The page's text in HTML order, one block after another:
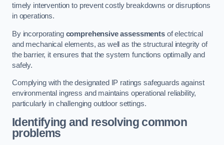
timely intervention to prevent costly breakdowns or disruptions
in operations.
By incorporating comprehensive assessmentsof electrical
and mechanical elements, as well as the structural integrity of
the barrier, it ensures that the system functions optimally and
safely.
Complying with the designated IP ratings safeguards against
environmental ingress and maintains operational reliability,
particularly in challenging outdoor settings.
Identifying and resolving common
problems